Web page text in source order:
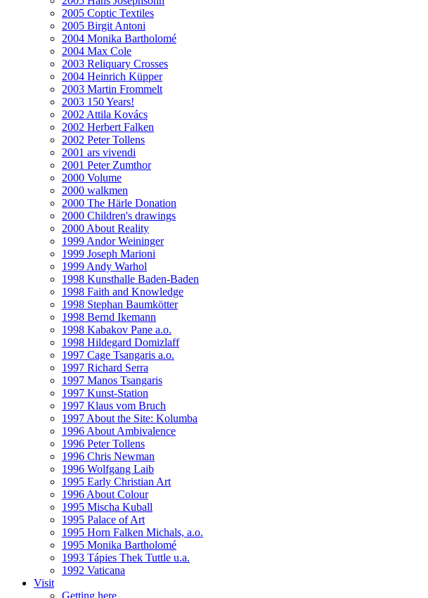
2005 Coptic Textiles
2005 Birgit Antoni
2004 Monika Bartholomé
2004 Max Cole
2003 Reliquary Crosses
2004 Heinrich Küpper
2003 Martin Frommelt
2003 150 Years!
2002 Attila Kovács
2002 Herbert Falken
2002 Peter Tollens
2001 ars vivendi
2001 Peter Zumthor
2000 Volume
2000 walkmen
2000 The Härle Donation
2000 Children's drawings
2000 About Reality
1999 Andor Weininger
1999 Joseph Marioni
1999 Andy Warhol
1998 Kunsthalle Baden-Baden
1998 Faith and Knowledge
1998 Stephan Baumkötter
1998 Bernd Ikemann
1998 Kabakov Pane a.o.
1998 Hildegard Domizlaff
1997 Cage Tsangaris a.o.
1997 Richard Serra
1997 Manos Tsangaris
1997 Kunst-Station
1997 Klaus vom Bruch
1997 About the Site: Kolumba
1996 About Ambivalence
1996 Peter Tollens
1996 Chris Newman
1996 Wolfgang Laib
1995 Early Christian Art
1996 About Colour
1995 Mischa Kuball
1995 Palace of Art
1995 Horn Falken Michals, a.o.
1995 Monika Bartholomé
1993 Tápies Thek Tuttle u.a.
1992 Vaticana
Visit
Getting here